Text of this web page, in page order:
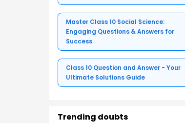
Master Class 10 Social Science:
Engaging Questions & Answers for
Success
Class 10 Question and Answer - Your
Ultimate Solutions Guide
Trending doubts